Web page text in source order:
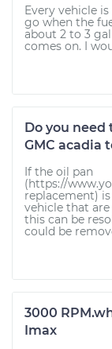
Every vehicle
go when the
about 2 to 3
comes on. I
Do you need
GMC acadia
If the oil pan
(https://
replacement)
vehicle that
this can be
could be
3000
Imax